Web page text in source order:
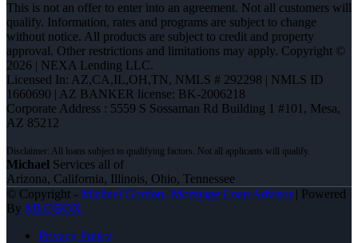
This is not an offer to enter into an agreement. Not all customers will
qualify. Information, rates and programs are subject to change
without notice. All products are subject to credit and property
approval. Other restrictions and limitations may apply. Copyright ©
2026 | NEXA Lending LLC.
Licensed In: AZ,CA,IL,OH,TN, NMLS # 292298 | NMLS ID
1660690 | AZ BANKER license: BK-2006218
Corporate Address : 5559 S Sossaman Rd Building 1 #101, Mesa,
AZ 85212
Michael Services all of
Arizona, California, Illinois, Ohio, Tennessee
© Copyright - Michael Gordon -Mortgage Loan Advisor| Powered
By MLOBOX
Privacy Policy